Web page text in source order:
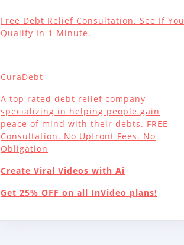
Free Debt Relief Consultation. See If You
Qualify In 1 Minute.
CuraDebt
A top rated debt relief company
specializing in helping people gain
peace of mind with their debts. FREE
Consultation. No Upfront Fees. No
Obligation
Create Viral Videos with Ai
Get 25% OFF on all InVideo plans!